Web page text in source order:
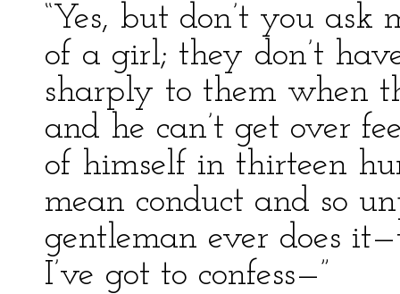
“Yes, but don’t you
of a girl; they don’t
sharply to them when
and he can’t get over
of himself in thirteen
mean conduct and so
gentleman ever does
I’ve got to confess—”